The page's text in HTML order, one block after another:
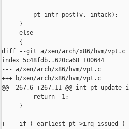
-
-        pt_intr_post(v, intack);
     }
     else
     {
diff --git a/xen/arch/x86/hvm/vpt.c
index 5c48fdb..620ca68 100644
--- a/xen/arch/x86/hvm/vpt.c
+++ b/xen/arch/x86/hvm/vpt.c
@@ -267,6 +267,11 @@ int
         return -1;
     }
+    if ( earliest_pt->irq_issued )